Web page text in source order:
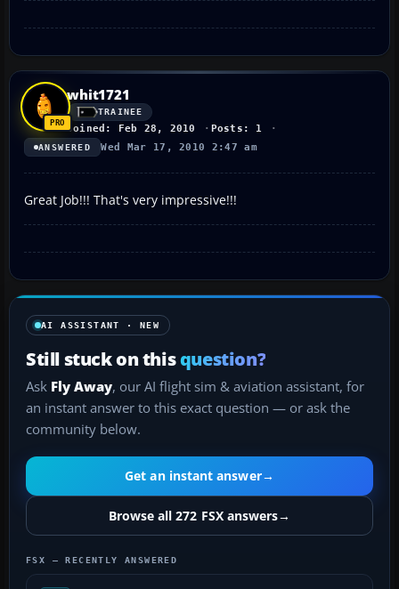
whit1721
TRAINEE
Joined: Feb 28, 2010 Posts: 1
ANSWERED Wed Mar 17, 2010 2:47 am
Great Job!!! That's very impressive!!!
AI ASSISTANT · NEW
Still stuck on thisquestion?
Ask Fly Away, our AI flight sim & aviation assistant, for
an instant answer to this exact question — or ask the
community below.
Get an instant answer→
Browse all 272 FSX answers→
FSX — RECENTLY ANSWERED